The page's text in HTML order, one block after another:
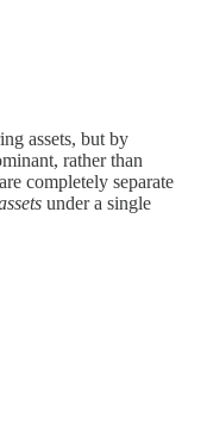
assets, but by
rather than
completely separate
under a single